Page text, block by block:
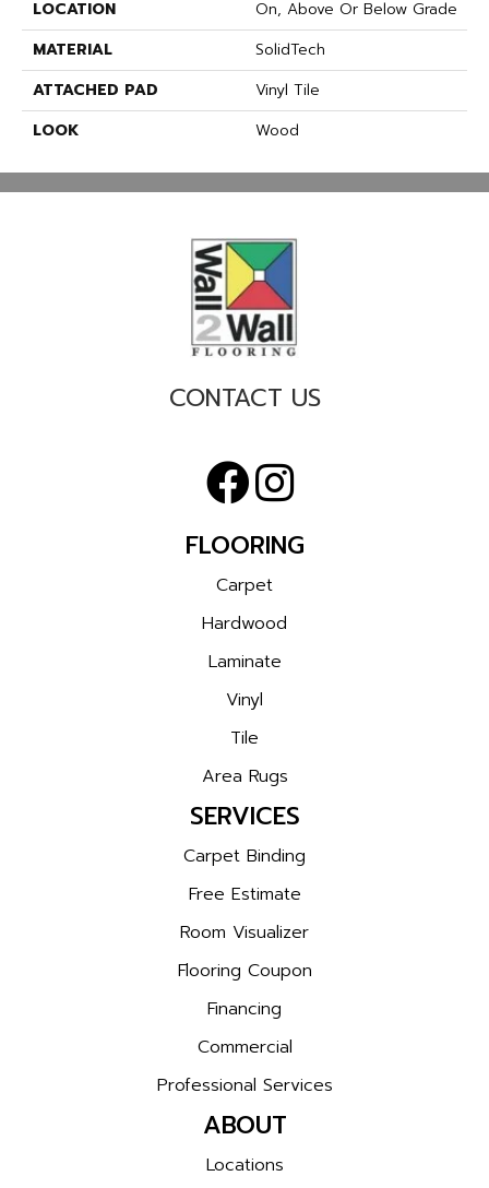
LOCATION
On, Above Or Below Grade
MATERIAL
SolidTech
ATTACHED PAD
Vinyl Tile
LOOK
Wood
CONTACT US
FLOORING
Carpet
Hardwood
Laminate
Vinyl
Tile
Area Rugs
SERVICES
Carpet Binding
Free Estimate
Room Visualizer
Flooring Coupon
Financing
Commercial
Professional Services
ABOUT
Locations